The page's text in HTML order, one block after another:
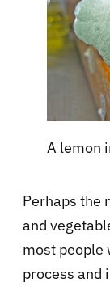
A lemon
Perhaps the
and
most people
process and